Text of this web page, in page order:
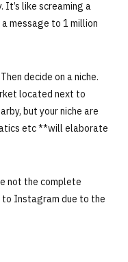
It’s like screaming a
message to 1 million
decide on a niche.
located next to
but your niche are
etc **will elaborate
not the complete
Instagram due to the